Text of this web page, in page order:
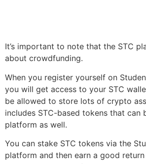
It’s important to note that the STC
about crowdfunding.
When you register yourself on
you will get access to your STC
be allowed to store lots of crypto
includes STC-based tokens that can
platform as well.
You can stake STC tokens via the
platform and then earn a good